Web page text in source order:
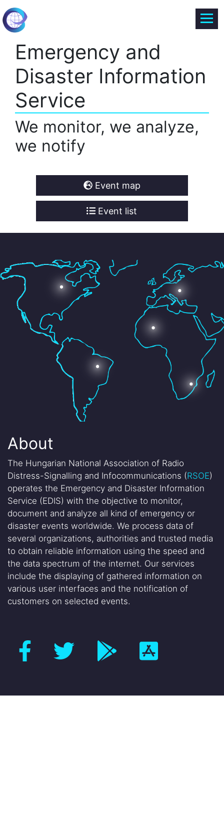
Emergency and
Disaster Information
Service
We monitor, we analyze,
we notify
Event map
Event list
About
The Hungarian National Association of Radio
Distress-Signalling and Infocommunications (RSOE)
operates the Emergency and Disaster Information
Service (EDIS) with the objective to monitor,
document and analyze all kind of emergency or
disaster events worldwide. We process data of
several organizations, authorities and trusted media
to obtain reliable information using the speed and
the data spectrum of the internet. Our services
include the displaying of gathered information on
various user interfaces and the notification of
customers on selected events.